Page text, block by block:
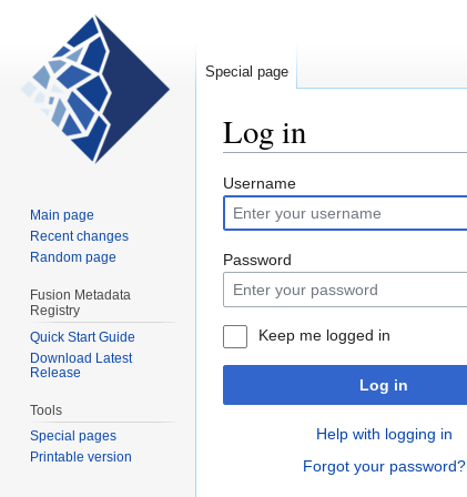
Log in
Jump
to
navigation
Jump
to
search
Username
Password
Keep me logged in
Log in
Help with logging in
Forgot your password?
Special page
Main page
Recent changes
Random page
Fusion Metadata
Registry
Quick Start Guide
Download Latest
Release
Tools
Special pages
Printable version